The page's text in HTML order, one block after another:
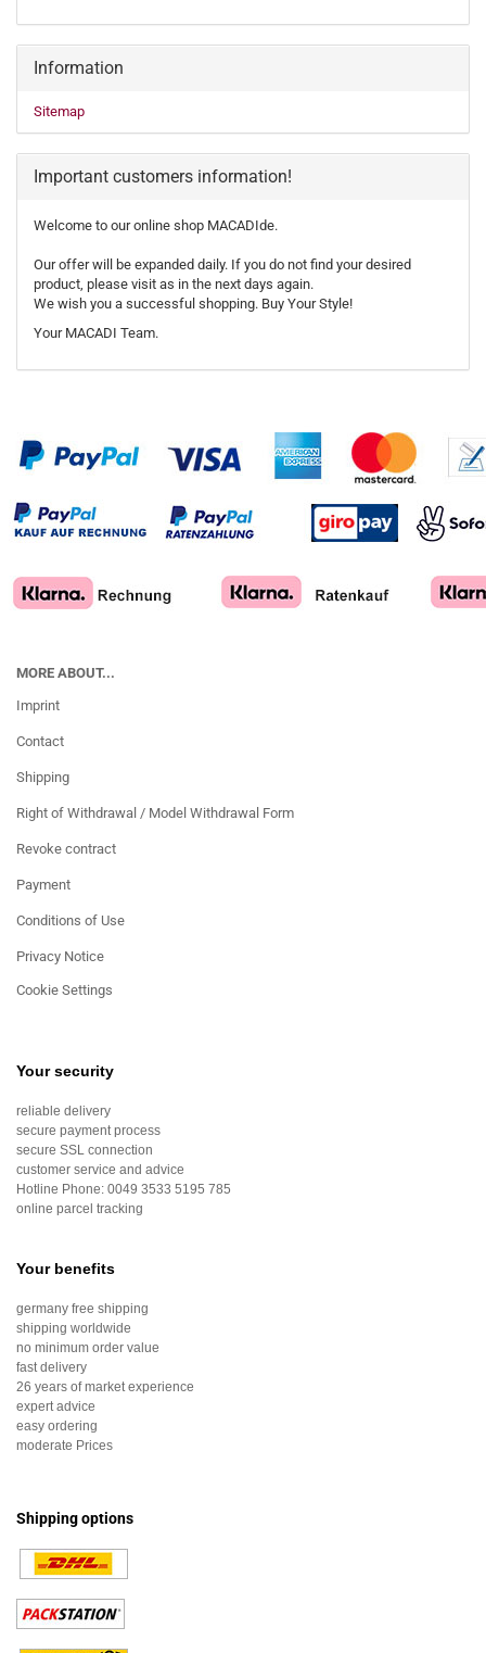
Information
Sitemap
Important customers information!
Welcome to our online shop MACADIde.
Our offer will be expanded daily. If you do not find your desired
product, please visit as in the next days again.
We wish you a successful shopping. Buy Your Style!
Your MACADI Team.
MORE ABOUT...
Imprint
Contact
Shipping
Right of Withdrawal / Model Withdrawal Form
Revoke contract
Payment
Conditions of Use
Privacy Notice
Cookie Settings
Your security
reliable delivery
secure payment process
secure SSL connection
customer service and advice
Hotline Phone: 0049 3533 5195 785
online parcel tracking
Your benefits
germany free shipping
shipping worldwide
no minimum order value
fast delivery
26 years of market experience
expert advice
easy ordering
moderate Prices
Shipping options